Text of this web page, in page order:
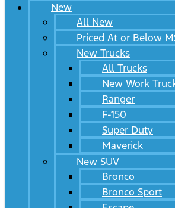
New
All New
Priced At or Below
New Trucks
All Trucks
New Work
Ranger
F-150
Super Duty
Maverick
New SUV
Bronco
Bronco Sport